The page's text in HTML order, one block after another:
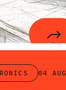
04 AUG